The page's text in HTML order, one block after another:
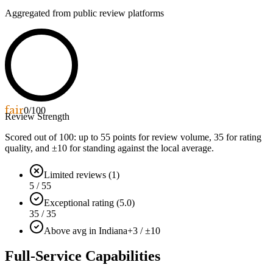
Aggregated from public review platforms
fair0/100
Review Strength
Scored out of 100: up to 55 points for review volume, 35 for rating
quality, and ±10 for standing against the local average.
Limited reviews (1)
5 / 55
Exceptional rating (5.0)
35 / 35
Above avg in Indiana+3 / ±10
Full-Service Capabilities